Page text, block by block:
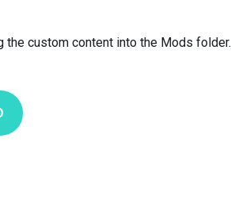
the custom content into the Mods folder.